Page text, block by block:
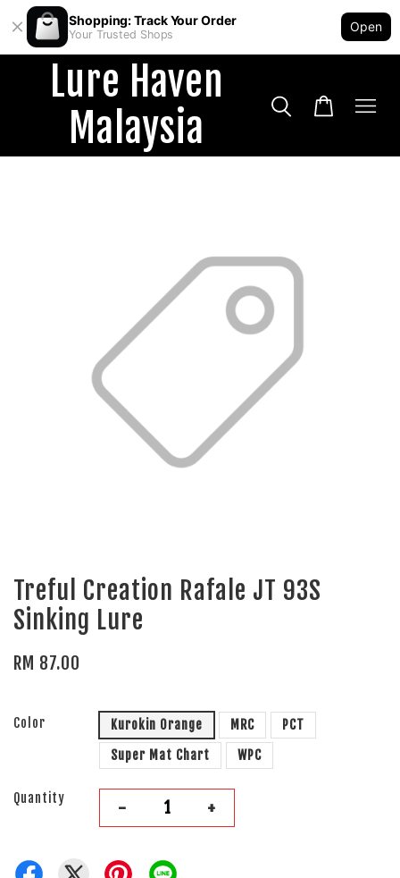
Shopping: Track Your Order
Your Trusted Shops
Open
Lure Haven
Malaysia
Treful Creation Rafale JT 93S
Sinking Lure
RM 87.00
Color Kurokin Orange MRC
PCT
Super Mat Chart
WPC
Quantity - +